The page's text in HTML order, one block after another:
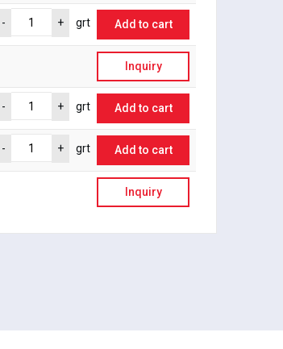
- + grt Add to cart
Inquiry
- + grt Add to cart
- + grt Add to cart
Inquiry